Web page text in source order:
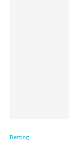
Betting